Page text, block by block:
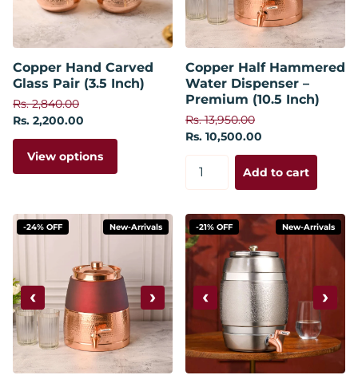
Copper Hand Carved
Glass Pair (3.5 Inch)
Rs. 2,840.00
Rs. 2,200.00
View options
Copper Half Hammered
Water Dispenser –
Premium (10.5 Inch)
Rs. 13,950.00
Rs. 10,500.00
Add to cart
-24% OFF New-Arrivals
‹ ›
-21% OFF New-Arrivals
‹ ›